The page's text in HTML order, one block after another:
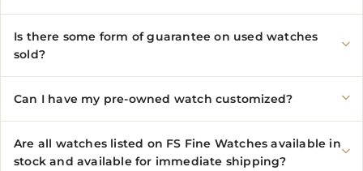
Is there some form of guarantee on used watches
sold?
Can I have my pre-owned watch customized?
Are all watches listed on FS Fine Watches available in
stock and available for immediate shipping?